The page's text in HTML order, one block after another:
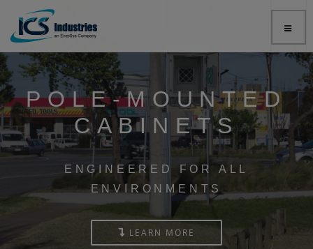
POLE-MOUNTED
CABINETS
ENGINEERED FOR ALL
ENVIRONMENTS
LEARN MORE